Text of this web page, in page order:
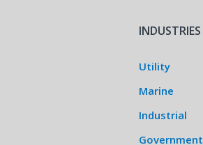
INDUSTRIES
Utility
Marine
Industrial
Government